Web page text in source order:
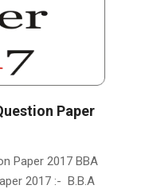
Paper
Paper 2017 BBA
2017 :- B.B.A